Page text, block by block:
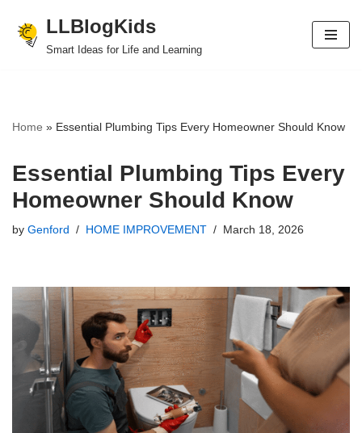
Skip
LLBlogKids
Smart Ideas for Life and Learning
Home » Essential Plumbing Tips Every Homeowner Should Know
Essential Plumbing Tips Every
Homeowner Should Know
by Genford HOME IMPROVEMENT March 18, 2026